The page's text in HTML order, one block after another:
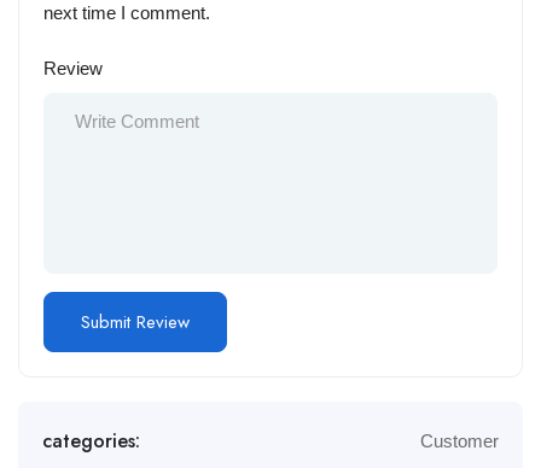
next time I comment.
Review
categories: Customer